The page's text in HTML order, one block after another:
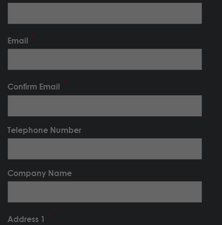
Email
Confirm Email
Telephone Number
Company Name
Address 1